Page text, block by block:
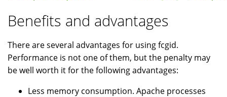
Benefits and advantages
There are several advantages for using fcgid.
Performance is not one of them, but the penalty may
be well worth it for the following advantages:
Less memory consumption. Apache processes